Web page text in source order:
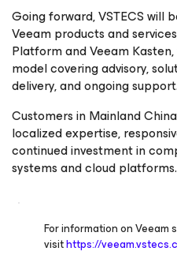
Going forward, VSTECS will
Veeam products and
Platform and Veeam
model covering advisory,
delivery, and ongoing support.
Customers in Mainland
localized expertise,
continued investment in
systems and cloud platforms.
For information on Veeam
visithttps://